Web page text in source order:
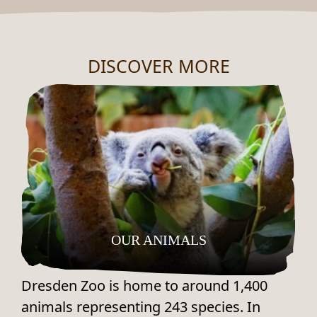
DISCOVER MORE
OUR ANIMALS
Dresden Zoo is home to around 1,400
animals representing 243 species. In